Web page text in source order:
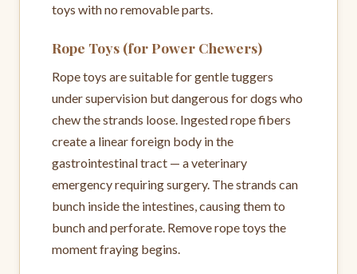
toys with no removable parts.
Rope Toys (for Power Chewers)
Rope toys are suitable for gentle tuggers
under supervision but dangerous for dogs who
chew the strands loose. Ingested rope fibers
create a linear foreign body in the
gastrointestinal tract — a veterinary
emergency requiring surgery. The strands can
bunch inside the intestines, causing them to
bunch and perforate. Remove rope toys the
moment fraying begins.